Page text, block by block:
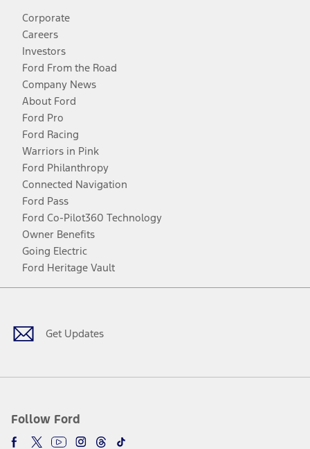
Corporate
Careers
Investors
Ford From the Road
Company News
About Ford
Ford Pro
Ford Racing
Warriors in Pink
Ford Philanthropy
Connected Navigation
Ford Pass
Ford Co-Pilot360 Technology
Owner Benefits
Going Electric
Ford Heritage Vault
Get Updates
Follow Ford
Facebook
TwitterYoutubeInstagram
Threads
TikTok